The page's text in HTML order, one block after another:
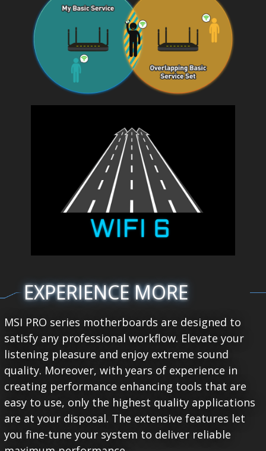
EXPERIENCE MORE
MSI PRO series motherboards are designed to
satisfy any professional workflow. Elevate your
listening pleasure and enjoy extreme sound
quality. Moreover, with years of experience in
creating performance enhancing tools that are
easy to use, only the highest quality applications
are at your disposal. The extensive features let
you fine-tune your system to deliver reliable